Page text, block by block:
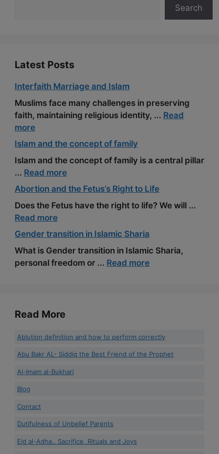
Search
Latest Posts
Interfaith Marriage and Islam
Muslims face many challenges in preserving
faith, maintaining religious identity, ... Read
more
Islam and the concept of family
Islam and the concept of family is a central pillar
... Read more
Abortion and the Fetus’s Right to Life
Does the Fetus have the right to life? We will ...
Read more
Gender transition in Islamic Sharia
What is Gender transition in Islamic Sharia,
personal freedom or ... Read more
Read More
Ablution definition and how to perform correctly
Abu Bakr AL- Siddiq the Best Friend of the Prophet
Al-Imam al-Bukhari
Blog
Contact
Dutifulness of Unbelief Parents
Eid al-Adha.. Sacrifice, Rituals and Joys